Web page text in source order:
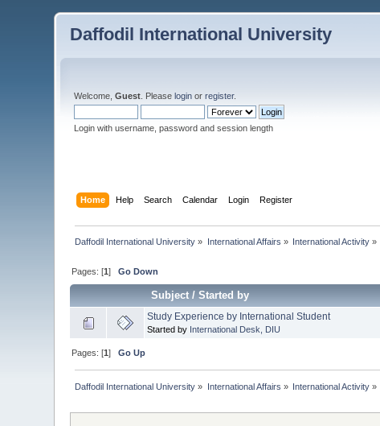
Daffodil International University
Welcome,Guest . Pleaselogin orregister.
Login with username, password and session length
Home Help Search Calendar Login Register
Daffodil International University » International Affairs » International Activity »
Pages: [1]Go Down
Subject/Started by
Study Experience by International Student
Started by International Desk, DIU
Pages: [1]Go Up
Daffodil International University » International Affairs » International Activity »